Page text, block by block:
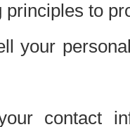
principles to
your
contact